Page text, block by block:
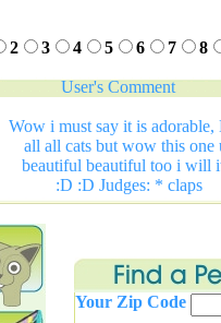
2 3 4 5 6 7 8
User's Comment
Wow i must say it is adorable,
all all cats but wow this one
beautiful beautiful too i will
:D :D Judges: * claps
Your Zip Code